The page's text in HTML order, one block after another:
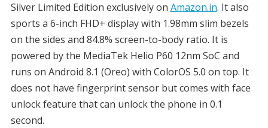
Silver Limited Edition exclusively on Amazon.in. It also
sports a 6-inch FHD+ display with 1.98mm slim bezels
on the sides and 84.8% screen-to-body ratio. It is
powered by the MediaTek Helio P60 12nm SoC and
runs on Android 8.1 (Oreo) with ColorOS 5.0 on top. It
does not have fingerprint sensor but comes with face
unlock feature that can unlock the phone in 0.1
second.